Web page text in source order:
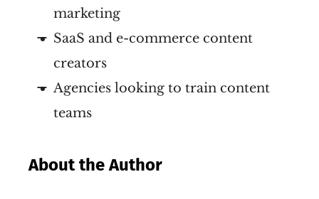
marketing
SaaS and e-commerce content
creators
Agencies looking to train content
teams
About the Author